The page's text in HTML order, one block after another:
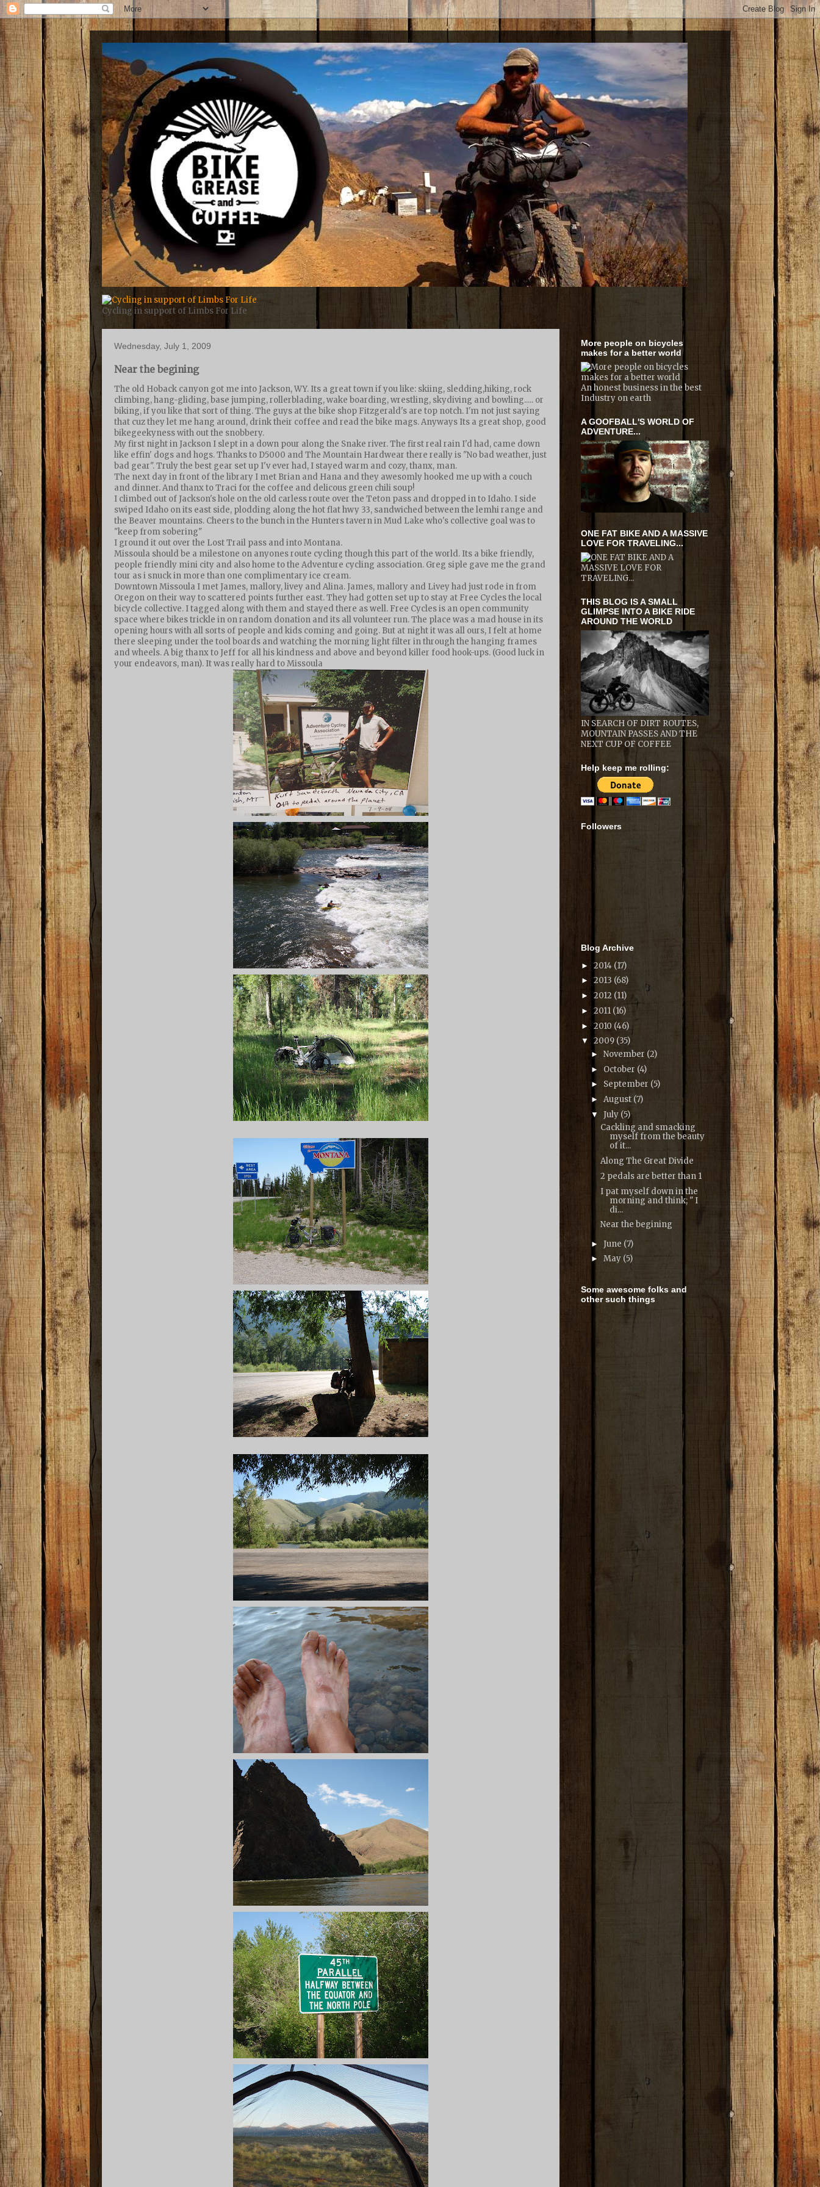
Cycling in support of Limbs For Life
Wednesday, July 1, 2009
Near the begining
The old Hoback canyon got me into Jackson, WY. Its a great town if you like: skiing, sledding,hiking, rock
climbing, hang-gliding, base jumping, rollerblading, wake boarding, wrestling, skydiving and bowling..... or
biking, if you like that sort of thing. The guys at the bike shop Fitzgerald's are top notch. I'm not just saying
that cuz they let me hang around, drink their coffee and read the bike mags. Anyways Its a great shop, good
bikegeekyness with out the snobbery.
My first night in Jackson I slept in a down pour along the Snake river. The first real rain I'd had, came down
like effin' dogs and hogs. Thanks to D5000 and The Mountain Hardwear there really is "No bad weather, just
bad gear". Truly the best gear set up I'v ever had, I stayed warm and cozy, thanx, man.
The next day in front of the library I met Brian and Hana and they awesomly hooked me up with a couch
and dinner. And thanx to Traci for the coffee and delicous green chili soup!
I climbed out of Jackson's hole on the old carless route over the Teton pass and dropped in to Idaho. I side
swiped Idaho on its east side, plodding along the hot flat hwy 33, sandwiched between the lemhi range and
the Beaver mountains. Cheers to the bunch in the Hunters tavern in Mud Lake who's collective goal was to
"keep from sobering"
I ground it out over the Lost Trail pass and into Montana.
Missoula should be a milestone on anyones route cycling though this part of the world. Its a bike friendly,
people friendly mini city and also home to the Adventure cycling association. Greg siple gave me the grand
tour as i snuck in more than one complimentary ice cream.
Downtown Missoula I met James, mallory, livey and Alina. James, mallory and Livey had just rode in from
Oregon on their way to scattered points further east. They had gotten set up to stay at Free Cycles the local
bicycle collective. I tagged along with them and stayed there as well. Free Cycles is an open community
space where bikes trickle in on random donation and its all volunteer run. The place was a mad house in its
opening hours with all sorts of people and kids coming and going. But at night it was all ours, I felt at home
there sleeping under the tool boards and watching the morning light filter in through the hanging frames
and wheels. A big thanx to Jeff for all his kindness and above and beyond killer food hook-ups. (Good luck in
your endeavors, man). It was really hard to Missoula
More people on bicycles
makes for a better world
An honest business in the best
Industry on earth
A GOOFBALL'S WORLD OF
ADVENTURE...
ONE FAT BIKE AND A MASSIVE
LOVE FOR TRAVELING...
THIS BLOG IS A SMALL
GLIMPSE INTO A BIKE RIDE
AROUND THE WORLD
IN SEARCH OF DIRT ROUTES,
MOUNTAIN PASSES AND THE
NEXT CUP OF COFFEE
Help keep me rolling:
Followers
Blog Archive
► 2014 (17)
► 2013 (68)
► 2012 (11)
► 2011 (16)
► 2010 (46)
▼ 2009 (35)
► November (2)
► October (4)
► September (5)
► August (7)
▼ July (5)
Cackling and smacking
myself from the beauty
of it...
Along The Great Divide
2 pedals are better than 1
I pat myself down in the
morning and think; " I
di...
Near the begining
► June (7)
► May (5)
Some awesome folks and
other such things